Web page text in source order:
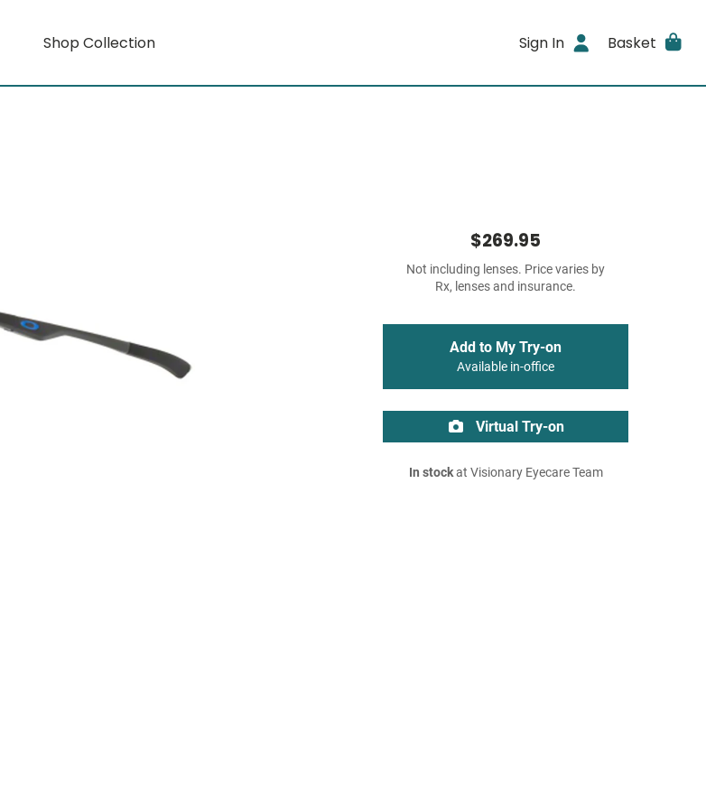
Shop Collection Sign In Basket
$269.95
Not including lenses. Price varies by
Rx, lenses and insurance.
Add to My Try-on
Available in-office
Virtual Try-on
In stockat Visionary Eyecare Team